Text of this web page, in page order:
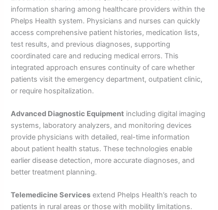
information sharing among healthcare providers within the
Phelps Health system. Physicians and nurses can quickly
access comprehensive patient histories, medication lists,
test results, and previous diagnoses, supporting
coordinated care and reducing medical errors. This
integrated approach ensures continuity of care whether
patients visit the emergency department, outpatient clinic,
or require hospitalization.
Advanced Diagnostic Equipment including digital imaging
systems, laboratory analyzers, and monitoring devices
provide physicians with detailed, real-time information
about patient health status. These technologies enable
earlier disease detection, more accurate diagnoses, and
better treatment planning.
Telemedicine Services extend Phelps Health’s reach to
patients in rural areas or those with mobility limitations.